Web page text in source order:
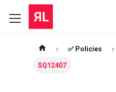
✅ Policies
SQ12407